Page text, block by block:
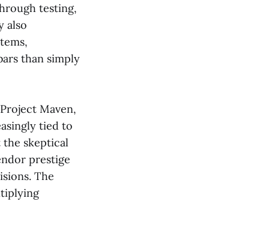
testing,
also
than simply
Maven,
tied to
skeptical
prestige
The